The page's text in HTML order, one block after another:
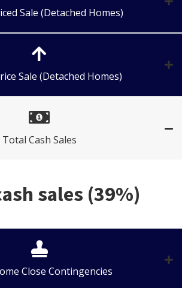
Sale (Detached Homes)
Sale (Detached Homes)
Total Cash Sales
sales (39%)
Close Contingencies